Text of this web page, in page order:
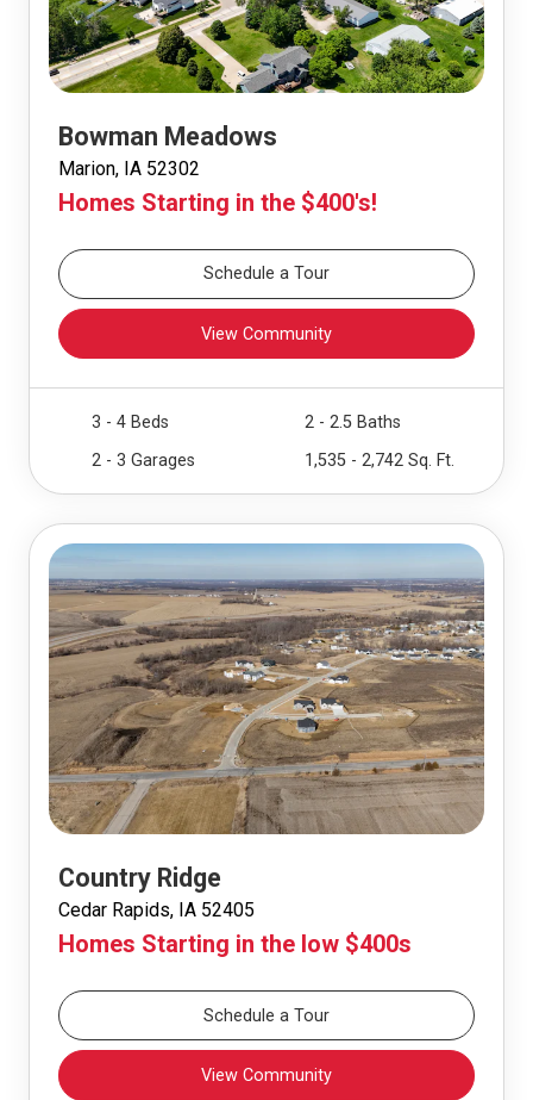
Bowman Meadows
Marion, IA 52302
Homes Starting in the $400's!
Schedule a Tour
View Community
3 - 4 Beds
2 - 2.5 Baths
2 - 3 Garages
1,535 - 2,742 Sq. Ft.
Country Ridge
Cedar Rapids, IA 52405
Homes Starting in the low $400s
Schedule a Tour
View Community